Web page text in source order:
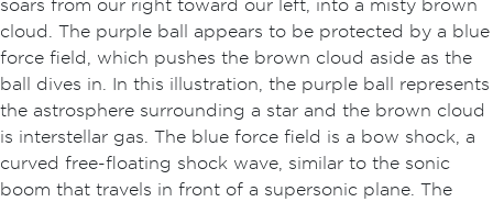
cloud. The purple ball appears to be protected by a blue
force field, which pushes the brown cloud aside as the
ball dives in. In this illustration, the purple ball represents
the astrosphere surrounding a star and the brown cloud
is interstellar gas. The blue force field is a bow shock, a
curved free-floating shock wave, similar to the sonic
boom that travels in front of a supersonic plane. The